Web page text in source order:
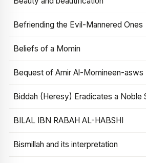
Befriending the Evil-Mannered Ones
Beliefs of a Momin
Bequest of Amir Al-Momineen-asws
Biddah (Heresy) Eradicates a Noble
BILAL IBN RABAH AL-HABSHI
Bismillah and its interpretation